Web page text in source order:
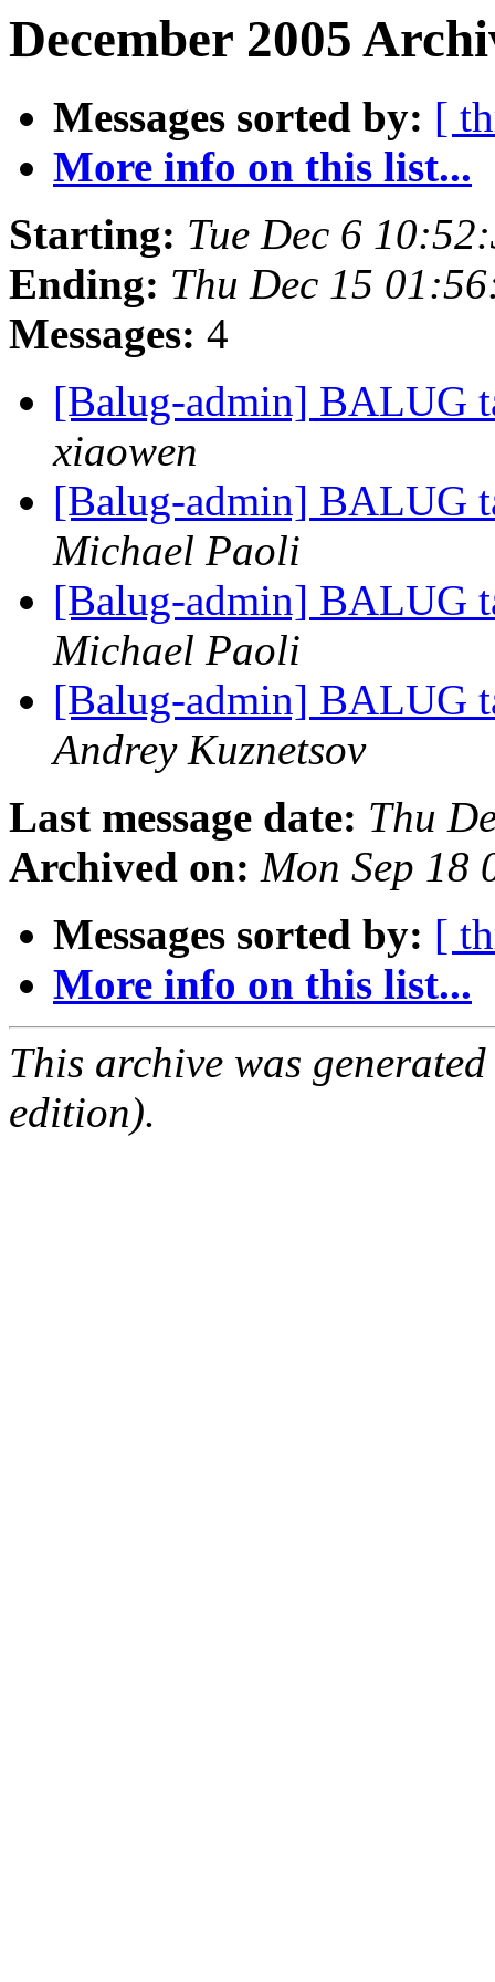
December 2005
Messages sorted by: [
More info on this list...
Starting: Tue Dec 6
Ending: Thu Dec 15
Messages: 4
[Balug-admin] BALUG
xiaowen
[Balug-admin] BALUG
Michael Paoli
[Balug-admin] BALUG
Michael Paoli
[Balug-admin] BALUG
Andrey Kuznetsov
Last message date: Thu
Archived on: Mon Sep 18
Messages sorted by: [
More info on this list...
This archive was
edition).